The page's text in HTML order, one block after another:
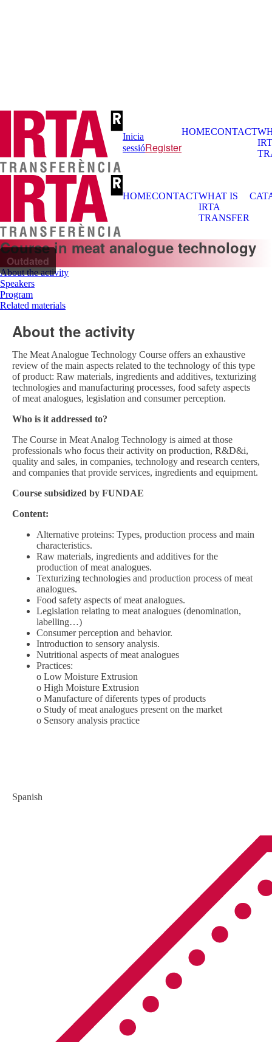
Inicia
sessióRegister
HOMECONTACT
HOMECONTACTWHAT IS
IRTA
TRANSFER
Course in meat analogue technology
Outdated
About the activity
Speakers
Program
Related materials
About the activity
The Meat Analogue Technology Course offers an exhaustive
review of the main aspects related to the technology of this type
of product: Raw materials, ingredients and additives, texturizing
technologies and manufacturing processes, food safety aspects
of meat analogues, legislation and consumer perception.
Who is it addressed to?
The Course in Meat Analog Technology is aimed at those
professionals who focus their activity on production, R&D&i,
quality and sales, in companies, technology and research centers,
and companies that provide services, ingredients and equipment.
Course subsidized by FUNDAE
Content:
Alternative proteins: Types, production process and main
characteristics.
Raw materials, ingredients and additives for the
production of meat analogues.
Texturizing technologies and production process of meat
analogues.
Food safety aspects of meat analogues.
Legislation relating to meat analogues (denomination,
labelling…)
Consumer perception and behavior.
Introduction to sensory analysis.
Nutritional aspects of meat analogues
Practices:
o Low Moisture Extrusion
o High Moisture Extrusion
o Manufacture of diferents types of products
o Study of meat analogues present on the market
o Sensory analysis practice
Spanish